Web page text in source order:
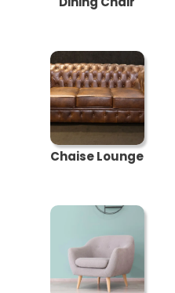
Chaise Lounge